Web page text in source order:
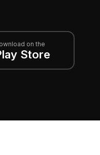
on the
Store